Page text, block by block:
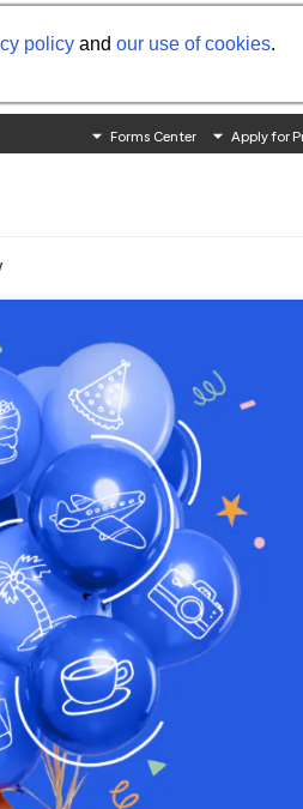
policy and our use of cookies.
Forms Center Apply for